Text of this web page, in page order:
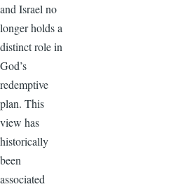
and Israel no
longer holds a
distinct role in
God’s
redemptive
plan. This
view has
historically
been
associated